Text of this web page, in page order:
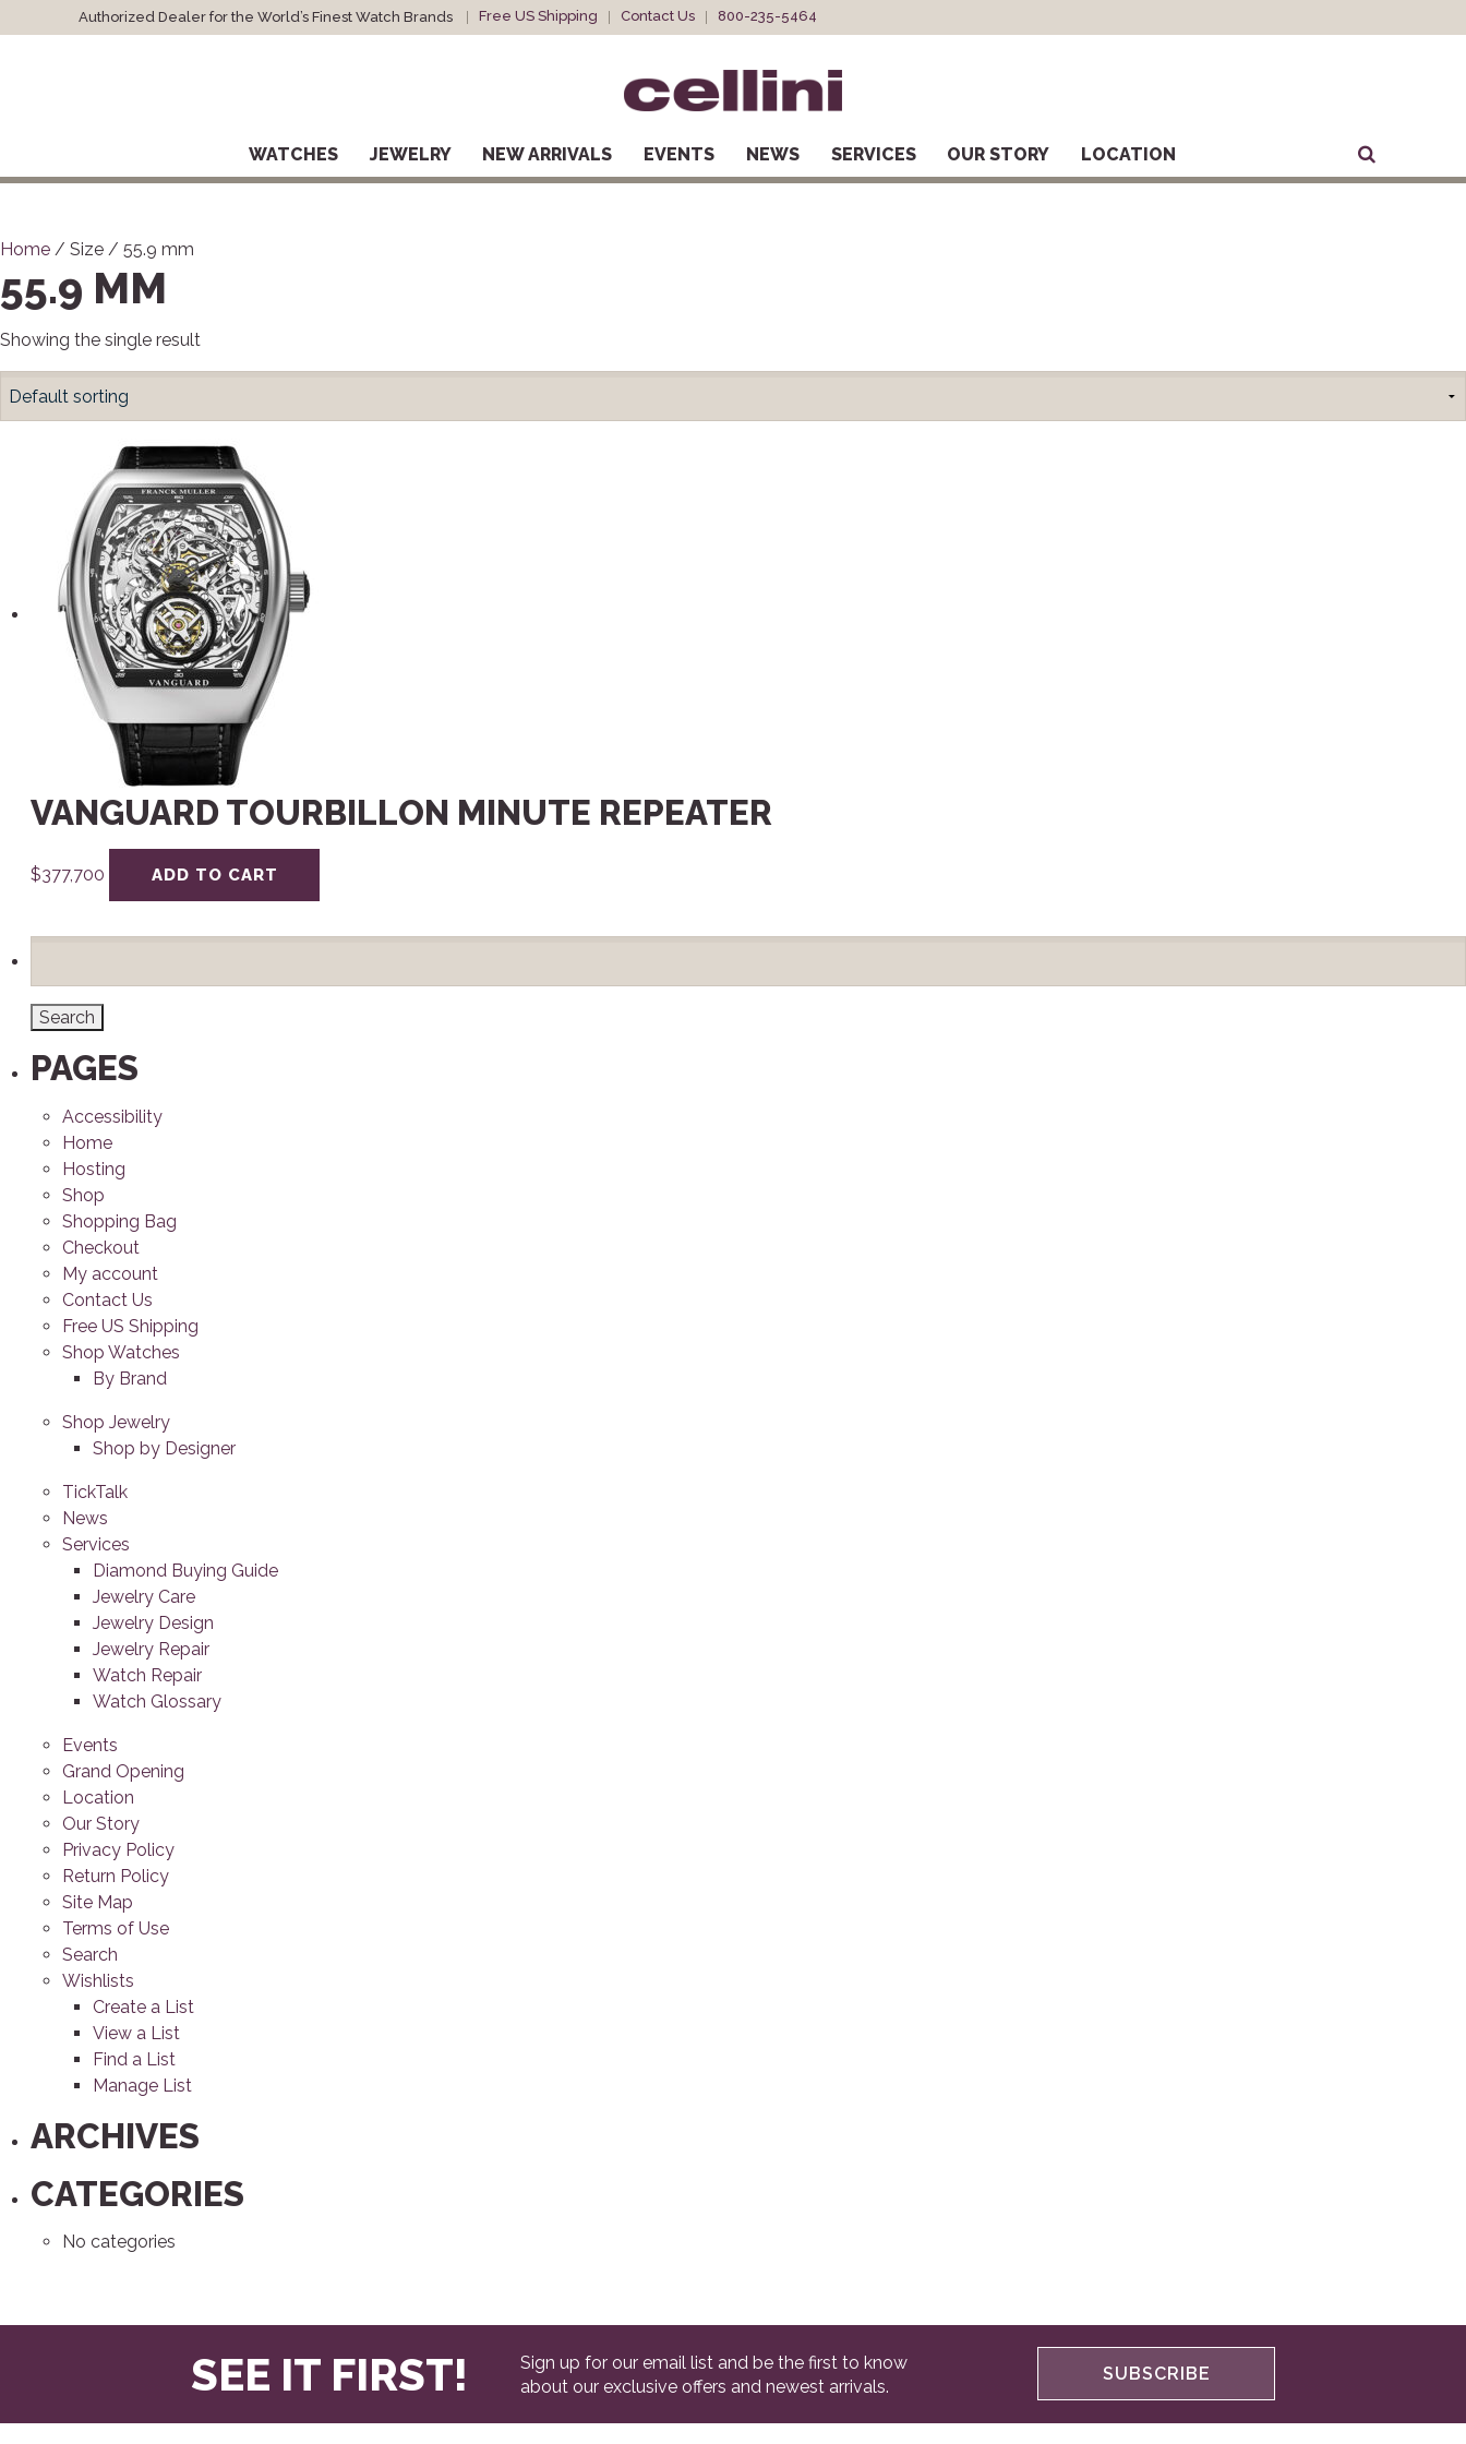
Authorized Dealer for the World’s Finest Watch Brands Free US Shipping Contact Us 800-235-5464
WATCHES JEWELRY NEW ARRIVALS EVENTS NEWS SERVICES OUR STORY LOCATION
Home / Size / 55.9 mm
55.9 MM
Showing the single result
VANGUARD TOURBILLON MINUTE REPEATER
$377,700 ADD TO CART
PAGES
Accessibility
Home
Hosting
Shop
Shopping Bag
Checkout
My account
Contact Us
Free US Shipping
Shop Watches
By Brand
Shop Jewelry
Shop by Designer
TickTalk
News
Services
Diamond Buying Guide
Jewelry Care
Jewelry Design
Jewelry Repair
Watch Repair
Watch Glossary
Events
Grand Opening
Location
Our Story
Privacy Policy
Return Policy
Site Map
Terms of Use
Search
Wishlists
Create a List
View a List
Find a List
Manage List
ARCHIVES
CATEGORIES
No categories
SEE IT FIRST!
Sign up for our email list and be the first to know
about our exclusive offers and newest arrivals.
SUBSCRIBE